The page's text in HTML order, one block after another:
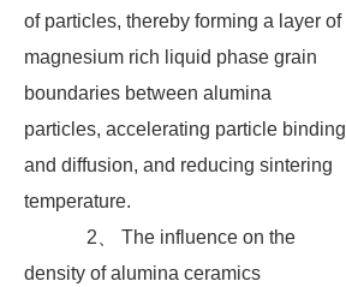
of particles, thereby forming a layer of
magnesium rich liquid phase grain
boundaries between alumina
particles, accelerating particle binding
and diffusion, and reducing sintering
temperature.
2、 The influence on the
density of alumina ceramics